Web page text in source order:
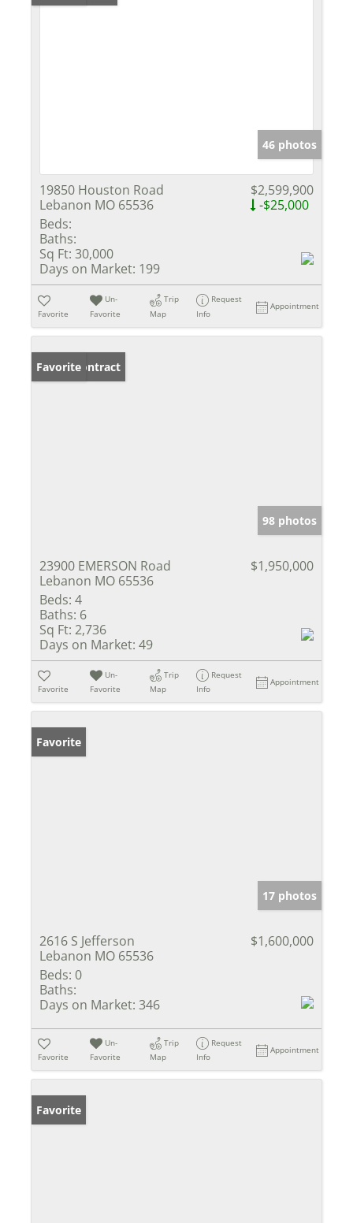
46 photos
19850 Houston Road
Lebanon MO 65536
$2,599,900
-$25,000
Beds:
Baths:
Sq Ft: 30,000
Days on Market: 199
Favorite
Un-
Favorite
Trip
Map
Request
Info
Appointment
Under Contract
Favorite
98 photos
23900 EMERSON Road
Lebanon MO 65536
$1,950,000
Beds: 4
Baths: 6
Sq Ft: 2,736
Days on Market: 49
Favorite
Un-
Favorite
Trip
Map
Request
Info
Appointment
Favorite
17 photos
2616 S Jefferson
Lebanon MO 65536
$1,600,000
Beds: 0
Baths:
Days on Market: 346
Favorite
Un-
Favorite
Trip
Map
Request
Info
Appointment
Favorite